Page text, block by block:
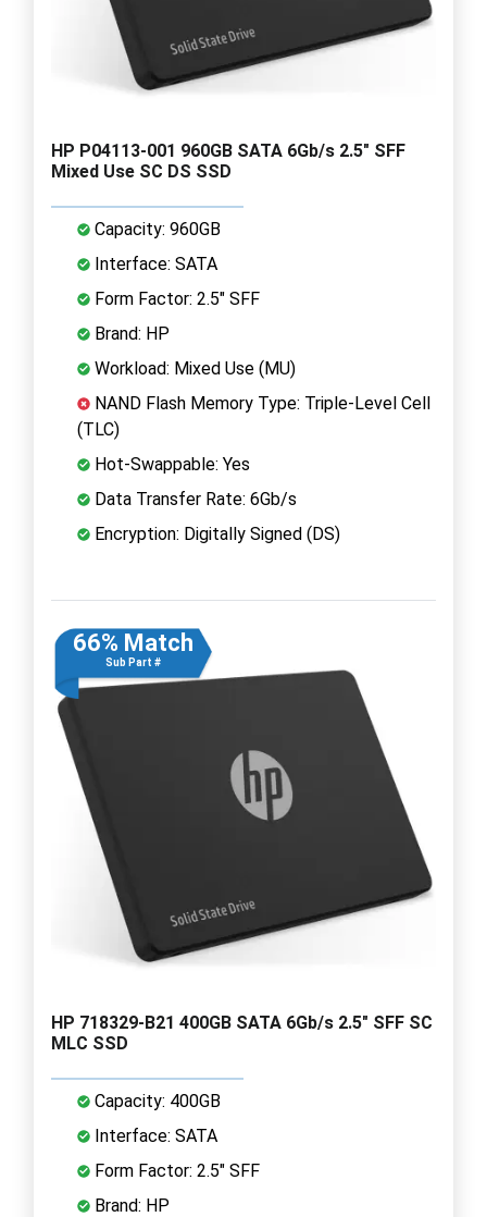
HP P04113-001 960GB SATA 6Gb/s 2.5" SFF
Mixed Use SC DS SSD
Capacity: 960GB
Interface: SATA
Form Factor: 2.5" SFF
Brand: HP
Workload: Mixed Use (MU)
NAND Flash Memory Type: Triple-Level Cell
(TLC)
Hot-Swappable: Yes
Data Transfer Rate: 6Gb/s
Encryption: Digitally Signed (DS)
66% Match
Sub Part #
HP 718329-B21 400GB SATA 6Gb/s 2.5" SFF SC
MLC SSD
Capacity: 400GB
Interface: SATA
Form Factor: 2.5" SFF
Brand: HP